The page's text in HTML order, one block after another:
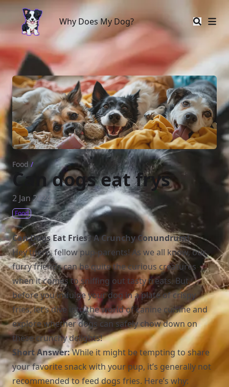
Why Does My Dog?
Why Does My Dog?
Food /
Can dogs eat frys
2 Jan 2024
Food
Can Dogs Eat Fries? A Crunchy Conundrum!
Hey there, fellow pup-parents! As we all know, our
furry friends can be quite the curious creatures
when it comes to sniffing out tasty treats. But,
before you indulge your dog in a plate of crispy
fries, let’s dive into the world of canine cuisine and
explore whether dogs can safely chow down on
these crunchy delights!
Short Answer:While it might be tempting to share
your favorite snack with your pup, it’s generally not
recommended to feed dogs fries. Here’s why: